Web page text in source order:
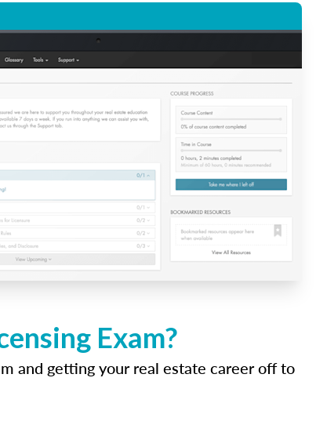
Exam?
and getting your real estate career off to